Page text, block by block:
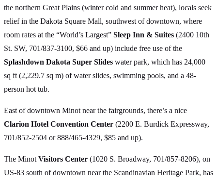
the northern Great Plains (winter cold and summer heat), locals seek
relief in the Dakota Square Mall, southwest of downtown, where
room rates at the “World’s Largest” Sleep Inn & Suites (2400 10th
St. SW, 701/837-3100, $66 and up) include free use of the
Splashdown Dakota Super Slides water park, which has 24,000
sq ft (2,229.7 sq m) of water slides, swimming pools, and a 48-
person hot tub.
East of downtown Minot near the fairgrounds, there’s a nice
Clarion Hotel Convention Center (2200 E. Burdick Expressway,
701/852-2504 or 888/465-4329, $85 and up).
The Minot Visitors Center (1020 S. Broadway, 701/857-8206), on
US-83 south of downtown near the Scandinavian Heritage Park, has